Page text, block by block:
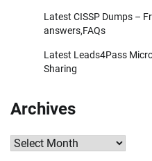
Latest CISSP Dumps –
answers,FAQs
Latest Leads4Pass
Sharing
Archives
Archives